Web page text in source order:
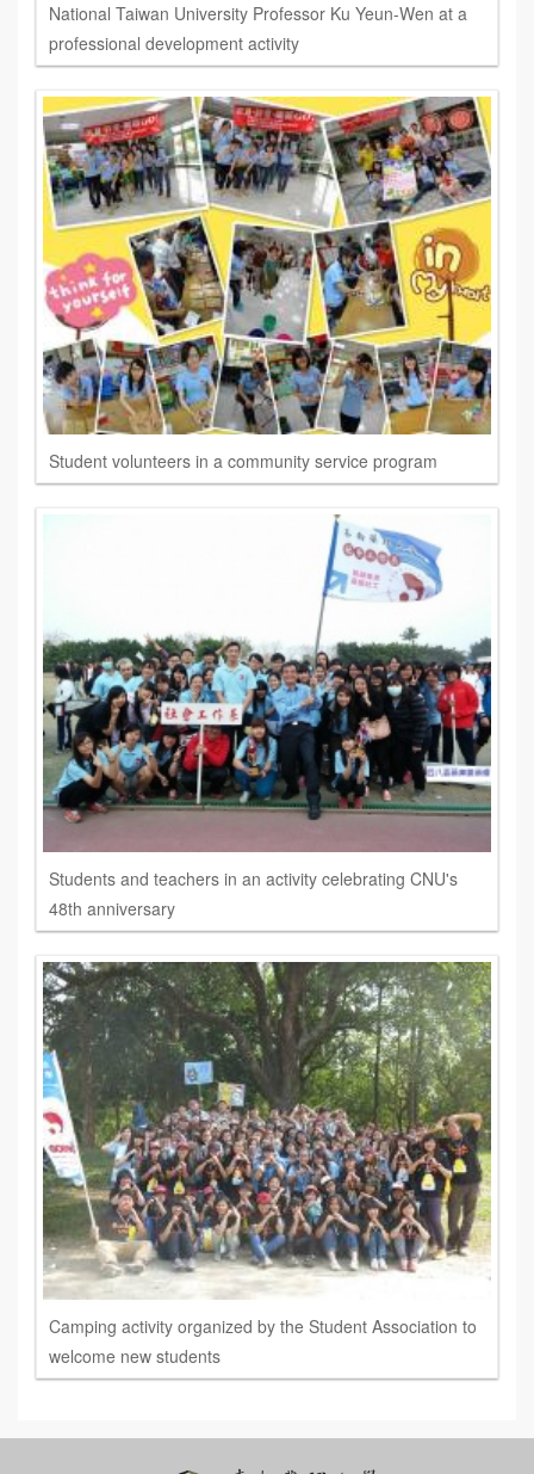
National Taiwan University Professor Ku Yeun-Wen at a
professional development activity
Student volunteers in a community service program
Students and teachers in an activity celebrating CNU's
48th anniversary
Camping activity organized by the Student Association to
welcome new students